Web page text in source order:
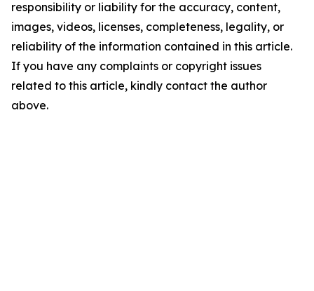
responsibility or liability for the accuracy, content,
images, videos, licenses, completeness, legality, or
reliability of the information contained in this article.
If you have any complaints or copyright issues
related to this article, kindly contact the author
above.